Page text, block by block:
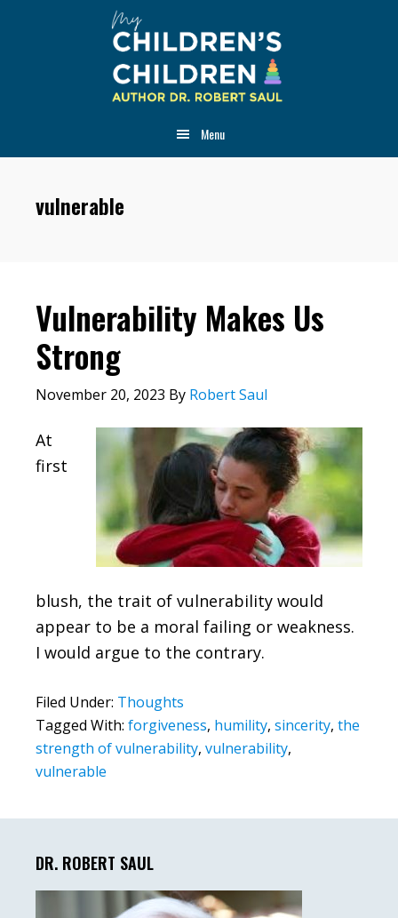
Menu
vulnerable
Vulnerability Makes Us
Strong
November 20, 2023 By Robert Saul
At
first
blush, the trait of vulnerability would
appear to be a moral failing or weakness.
I would argue to the contrary.
Filed Under: Thoughts
Tagged With: forgiveness, humility, sincerity, the
strength of vulnerability, vulnerability,
vulnerable
Sidebar
DR. ROBERT SAUL